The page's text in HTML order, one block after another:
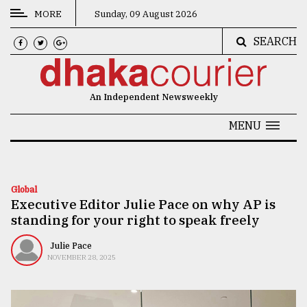
CATEGORIES
News
Technology
Nature
Human
MORE Sunday, 09 August 2026
SEARCH
An Independent Newsweekly
MENU
Global
Executive Editor Julie Pace on why AP is
standing for your right to speak freely
Julie Pace
NOVEMBER 28, 2025